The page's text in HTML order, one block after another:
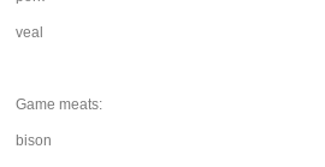
veal
Game meats:
bison